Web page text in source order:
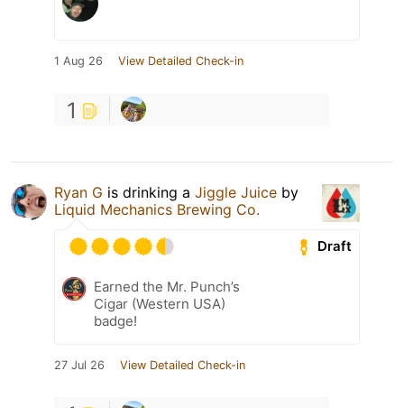
1 Aug 26 View Detailed Check-in
1
Ryan G is drinking a Jiggle Juice by
Liquid Mechanics Brewing Co.
Draft
Earned the Mr. Punch’s
Cigar (Western USA)
badge!
27 Jul 26 View Detailed Check-in